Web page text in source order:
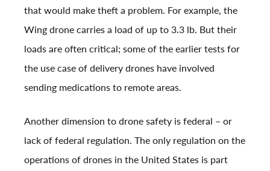
that would make theft a problem. For example, the
Wing drone carries a load of up to 3.3 lb. But their
loads are often critical; some of the earlier tests for
the use case of delivery drones have involved
sending medications to remote areas.
Another dimension to drone safety is federal – or
lack of federal regulation. The only regulation on the
operations of drones in the United States is part